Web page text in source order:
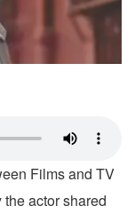
Films and TV
actor shared